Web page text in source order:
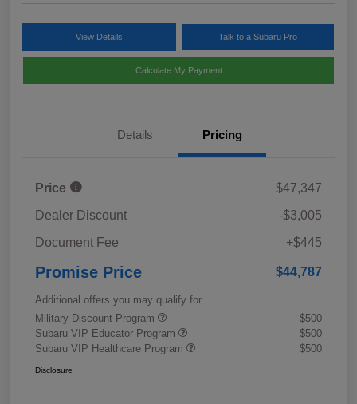
View Details Talk to a Subaru Pro
Calculate My Payment
Details Pricing
Price
$47,347
Dealer Discount
-$3,005
Document Fee
+$445
Promise Price $44,787
Additional offers you may qualify for
Military Discount Program
$500
Subaru VIP Educator Program
$500
Subaru VIP Healthcare Program
$500
Disclosure